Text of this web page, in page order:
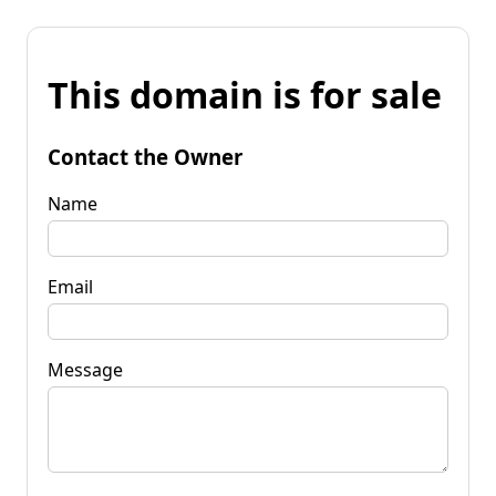
This domain is for sale
Contact the Owner
Name
Email
Message